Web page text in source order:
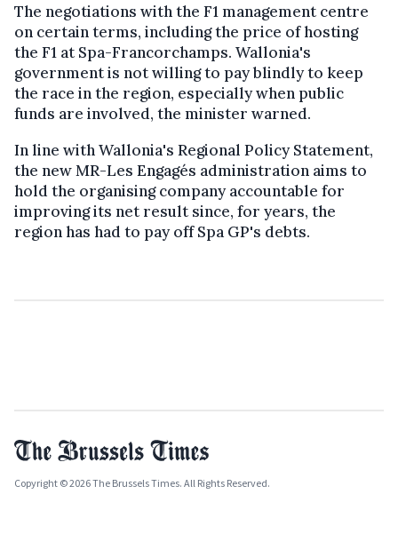
The negotiations with the F1 management centre
on certain terms, including the price of hosting
the F1 at Spa-Francorchamps. Wallonia's
government is not willing to pay blindly to keep
the race in the region, especially when public
funds are involved, the minister warned.
In line with Wallonia's Regional Policy Statement,
the new MR-Les Engagés administration aims to
hold the organising company accountable for
improving its net result since, for years, the
region has had to pay off Spa GP's debts.
Copyright © 2026 The Brussels Times. All Rights Reserved.